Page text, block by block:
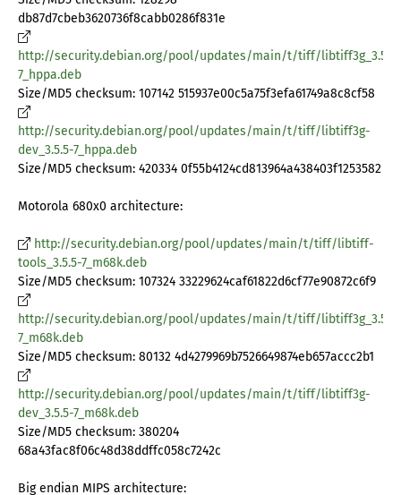
db87d7cbeb3620736f8cabb0286f831e
http://security.debian.org/pool/updates/main/t/tiff/libtiff3g_3.5.5-
7_hppa.deb
Size/MD5 checksum: 107142 515937e00c5a75f3efa61749a8c8cf58
http://security.debian.org/pool/updates/main/t/tiff/libtiff3g-
dev_3.5.5-7_hppa.deb
Size/MD5 checksum: 420334 0f55b4124cd813964a438403f1253582
Motorola 680x0 architecture:
http://security.debian.org/pool/updates/main/t/tiff/libtiff-
tools_3.5.5-7_m68k.deb
Size/MD5 checksum: 107324 33229624caf61822d6cf77e90872c6f9
http://security.debian.org/pool/updates/main/t/tiff/libtiff3g_3.5.5-
7_m68k.deb
Size/MD5 checksum: 80132 4d4279969b7526649874eb657accc2b1
http://security.debian.org/pool/updates/main/t/tiff/libtiff3g-
dev_3.5.5-7_m68k.deb
Size/MD5 checksum: 380204
68a43fac8f06c48d38ddffc058c7242c
Big endian MIPS architecture: